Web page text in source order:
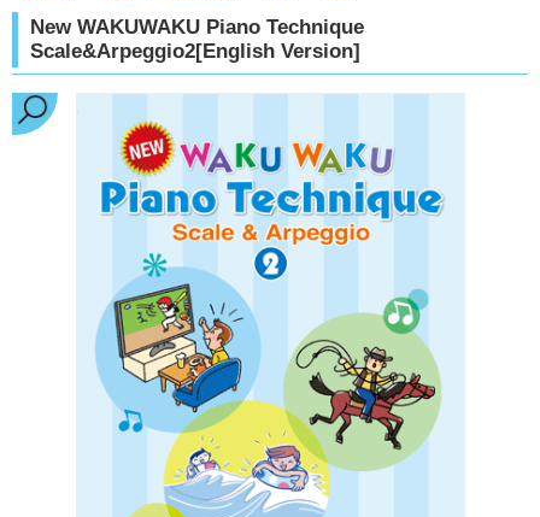
New WAKUWAKU Piano Technique
Scale&Arpeggio2[English Version]